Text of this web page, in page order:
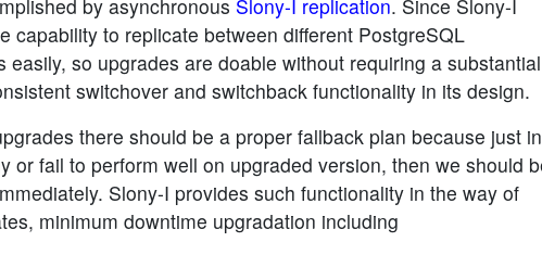
by asynchronous Slony-I replication. Since Slony-I
capability to replicate between different PostgreSQL
so upgrades are doable without requiring a substantial
switchover and switchback functionality in its design.
there should be a proper fallback plan because just in
or fail to perform well on upgraded version, then we should
Slony-I provides such functionality in the way of
minimum downtime upgradation including